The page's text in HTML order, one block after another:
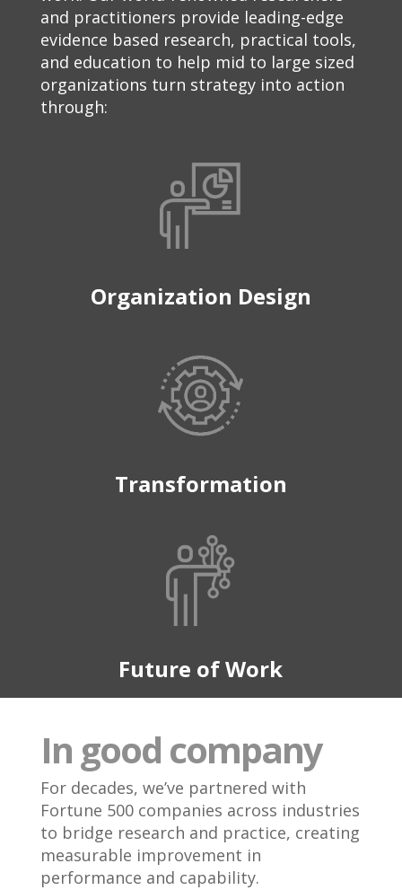
and practitioners provide leading-edge
evidence based research, practical tools,
and education to help mid to large sized
organizations turn strategy into action
through:
Organization Design
Transformation
Future of Work
In good company
For decades, we’ve partnered with
Fortune 500 companies across industries
to bridge research and practice, creating
measurable improvement in
performance and capability.